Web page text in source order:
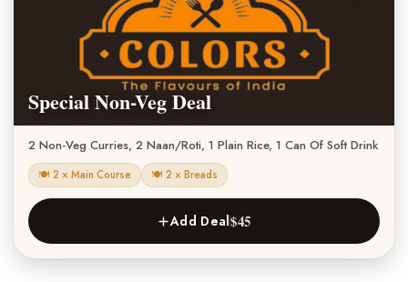
Special Non-Veg Deal
2 Non-Veg Curries, 2 Naan/Roti, 1 Plain Rice, 1 Can Of Soft Drink
🍽 2 × Main Course 🍽 2 × Breads
Add Deal$45